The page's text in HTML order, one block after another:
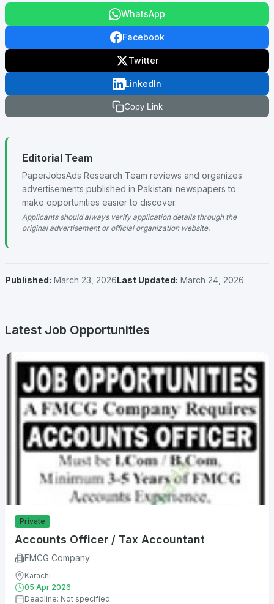
WhatsApp
Facebook
Twitter
LinkedIn
Copy Link
Editorial Team
PaperJobsAds Research Team reviews and organizes
advertisements published in Pakistani newspapers to
make opportunities easier to discover.
Applicants should always verify application details through the
original advertisement or official organization website.
Published: March 23, 2026Last Updated: March 24, 2026
Latest Job Opportunities
Private
Accounts Officer / Tax Accountant
FMCG Company
Karachi
05 Apr 2026
Deadline: Not specified